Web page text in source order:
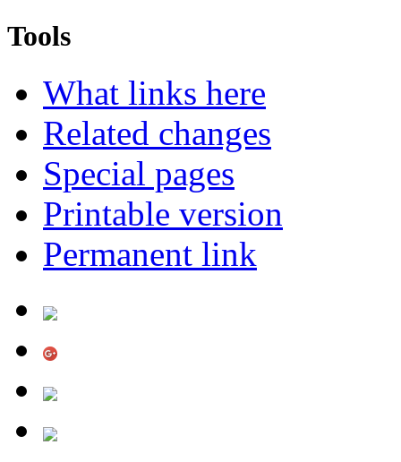
Tools
What links here
Related changes
Special pages
Printable version
Permanent link